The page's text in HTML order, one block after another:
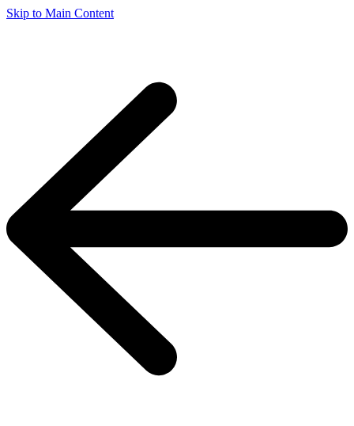
Skip to Main Content